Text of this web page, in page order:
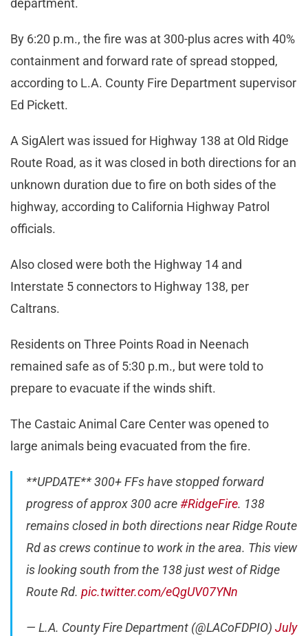
department.
By 6:20 p.m., the fire was at 300-plus acres with 40%
containment and forward rate of spread stopped,
according to L.A. County Fire Department supervisor
Ed Pickett.
A SigAlert was issued for Highway 138 at Old Ridge
Route Road, as it was closed in both directions for an
unknown duration due to fire on both sides of the
highway, according to California Highway Patrol
officials.
Also closed were both the Highway 14 and
Interstate 5 connectors to Highway 138, per
Caltrans.
Residents on Three Points Road in Neenach
remained safe as of 5:30 p.m., but were told to
prepare to evacuate if the winds shift.
The Castaic Animal Care Center was opened to
large animals being evacuated from the fire.
**UPDATE** 300+ FFs have stopped forward
progress of approx 300 acre#RidgeFire. 138
remains closed in both directions near Ridge Route
Rd as crews continue to work in the area. This view
is looking south from the 138 just west of Ridge
Route Rd. pic.twitter.com/eQgUV07YNn
— L.A. County Fire Department (@LACoFDPIO) July